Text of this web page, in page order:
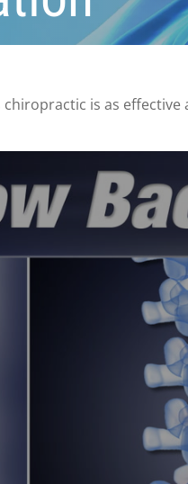
chiropractic is as